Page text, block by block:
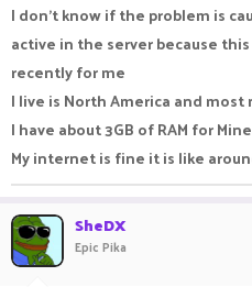
For me pika is not laggy to
your end.
I don't know if the problem is
active in the server because
recently for me
I live is North America and most
I have about 3GB of RAM for
My internet is fine it is like
SheDX
Epic Pika